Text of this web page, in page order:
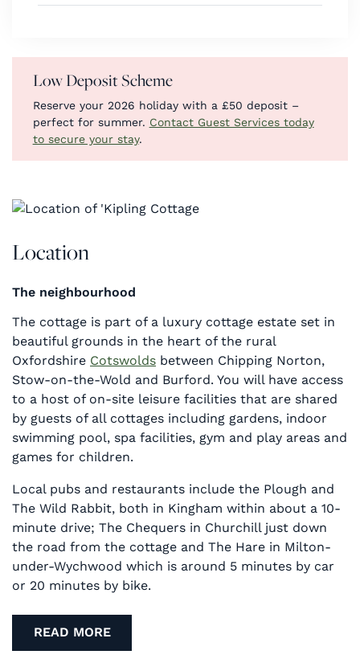
Low Deposit Scheme
Reserve your 2026 holiday with a £50 deposit –
perfect for summer. Contact Guest Services today
to secure your stay.
Location
The neighbourhood
The cottage is part of a luxury cottage estate set in
beautiful grounds in the heart of the rural
Oxfordshire Cotswolds between Chipping Norton,
Stow-on-the-Wold and Burford. You will have access
to a host of on-site leisure facilities that are shared
by guests of all cottages including gardens, indoor
swimming pool, spa facilities, gym and play areas and
games for children.
Local pubs and restaurants include the Plough and
The Wild Rabbit, both in Kingham within about a 10-
minute drive; The Chequers in Churchill just down
the road from the cottage and The Hare in Milton-
under-Wychwood which is around 5 minutes by car
or 20 minutes by bike.
READ MORE